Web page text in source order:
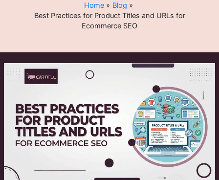
Home
Blog
Best Practices for Product Titles and URLs for
Ecommerce SEO